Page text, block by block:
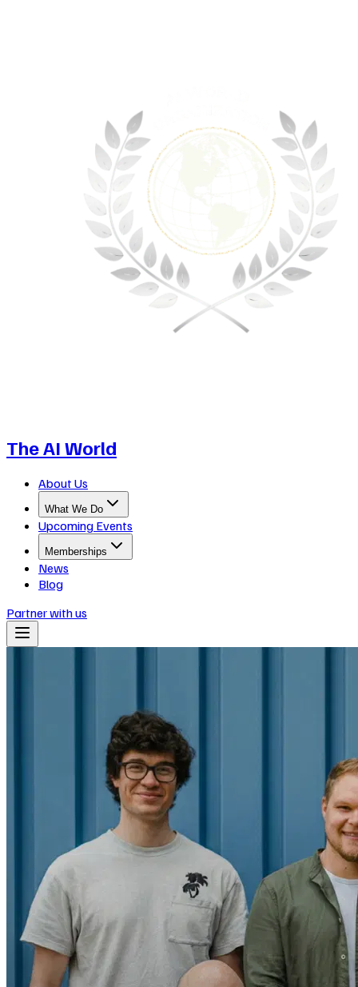
The AI World
About Us
What We Do
Upcoming Events
Memberships
News
Blog
Partner with us